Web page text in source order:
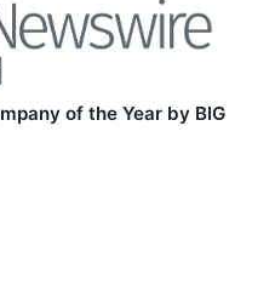
of the Year by BIG